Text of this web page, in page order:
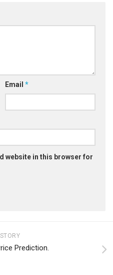
Email *
website in this browser for
Prediction.